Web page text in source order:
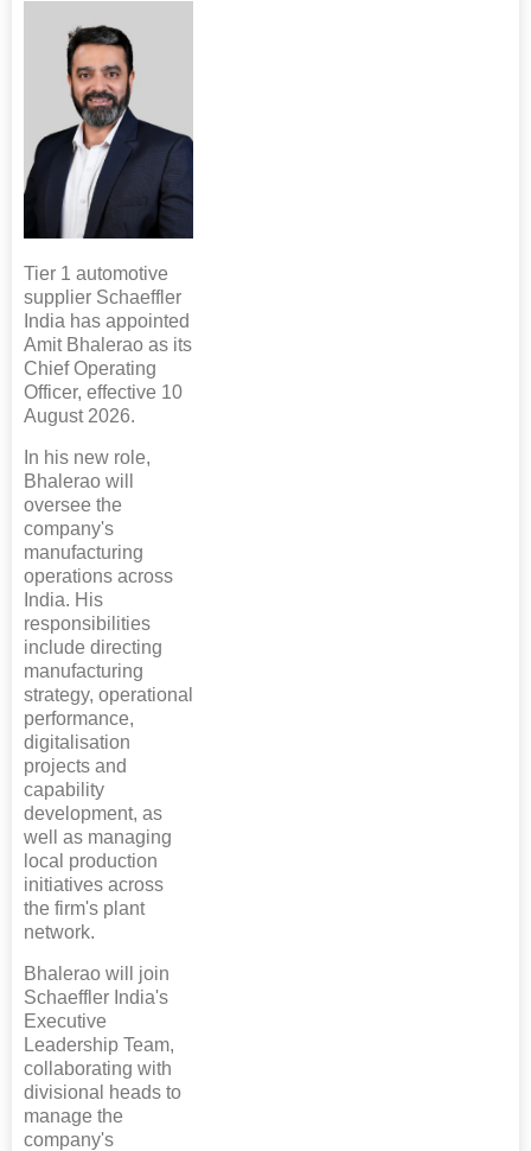
Tier 1 automotive
supplier Schaeffler
India has appointed
Amit Bhalerao as its
Chief Operating
Officer, effective 10
August 2026.
In his new role,
Bhalerao will
oversee the
company's
manufacturing
operations across
India. His
responsibilities
include directing
manufacturing
strategy, operational
performance,
digitalisation
projects and
capability
development, as
well as managing
local production
initiatives across
the firm's plant
network.
Bhalerao will join
Schaeffler India's
Executive
Leadership Team,
collaborating with
divisional heads to
manage the
company's